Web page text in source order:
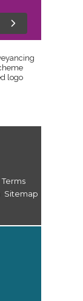
Terms
Sitemap